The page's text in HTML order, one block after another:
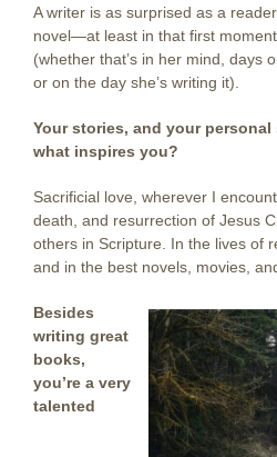
A writer is as surprised as a
novel—at least in that first
(whether that’s in her mind, days
or on the day she’s writing it).
Your stories, and your
what inspires you?
Sacrificial love, wherever I
death, and resurrection of Jesus
others in Scripture. In the lives of
and in the best novels, movies,
Besides
writing great
books,
you’re a very
talented